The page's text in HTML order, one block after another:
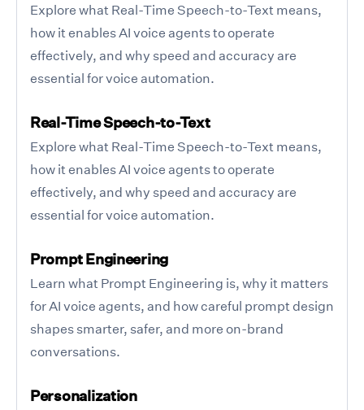
Explore what Real-Time Speech-to-Text means,
how it enables AI voice agents to operate
effectively, and why speed and accuracy are
essential for voice automation.
Real-Time Speech-to-Text
Explore what Real-Time Speech-to-Text means,
how it enables AI voice agents to operate
effectively, and why speed and accuracy are
essential for voice automation.
Prompt Engineering
Learn what Prompt Engineering is, why it matters
for AI voice agents, and how careful prompt design
shapes smarter, safer, and more on-brand
conversations.
Personalization